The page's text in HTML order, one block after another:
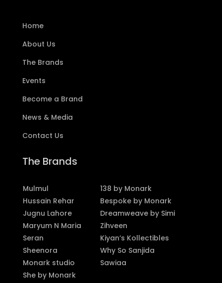
Home
About Us
The Brands
Events
Become a Brand
News & Media
Contact Us
The Brands
Mulmul
138 by Monark
Hussain Rehar
Bespoke by Monark
Jugnu Lahore
Dreamweave by Simi
Maryum N Maria
Zihveen
Seran
Kiyan’s Kollectibles
Sheenora
Why So Sanjida
Monark studio
Sawiaa
She by Monark